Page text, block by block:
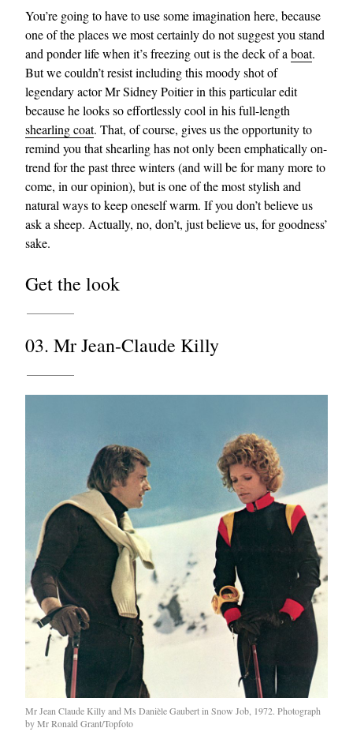
You’re going to have to use some imagination here, because
one of the places we most certainly do not suggest you stand
and ponder life when it’s freezing out is the deck of a boat.
But we couldn’t resist including this moody shot of
legendary actor Mr Sidney Poitier in this particular edit
because he looks so effortlessly cool in his full-length
shearling coat. That, of course, gives us the opportunity to
remind you that shearling has not only been emphatically on-
trend for the past three winters (and will be for many more to
come, in our opinion), but is one of the most stylish and
natural ways to keep oneself warm. If you don’t believe us
ask a sheep. Actually, no, don’t, just believe us, for goodness’
sake.
Get the look
03. Mr Jean-Claude Killy
Mr Jean Claude Killy and Ms Danièle Gaubert in Snow Job, 1972. Photograph
by Mr Ronald Grant/Topfoto